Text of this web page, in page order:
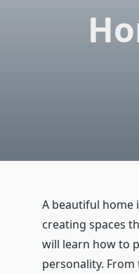
A beautiful
creating spaces
will learn how to
personality.